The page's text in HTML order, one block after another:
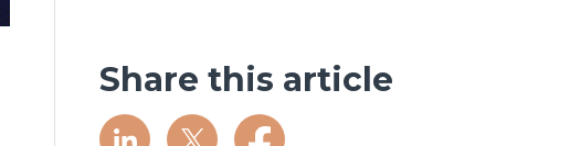
Share this article